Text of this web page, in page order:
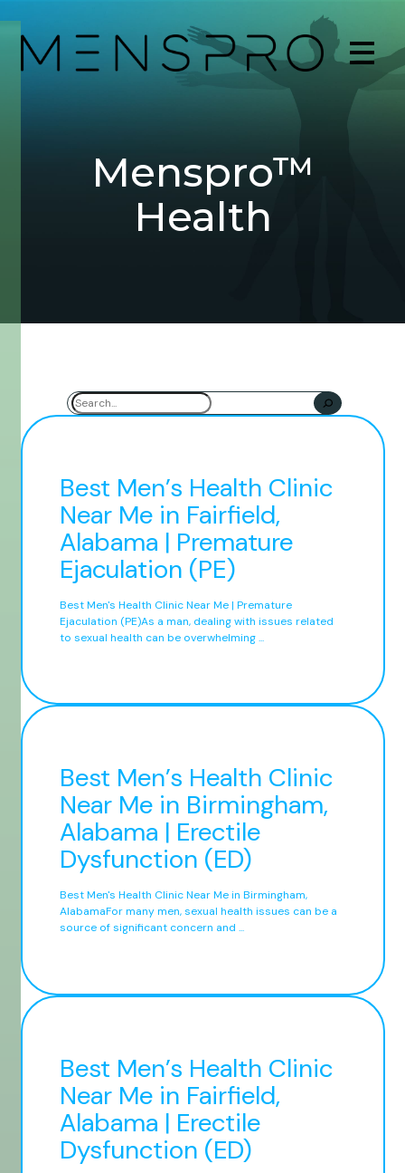
Menspro™
Health
Best Men’s Health Clinic
Near Me in Fairfield,
Alabama | Premature
Ejaculation (PE)
Best Men's Health Clinic Near Me | Premature
Ejaculation (PE)As a man, dealing with issues related
to sexual health can be overwhelming ...
Best Men’s Health Clinic
Near Me in Birmingham,
Alabama | Erectile
Dysfunction (ED)
Best Men's Health Clinic Near Me in Birmingham,
AlabamaFor many men, sexual health issues can be a
source of significant concern and ...
Best Men’s Health Clinic
Near Me in Fairfield,
Alabama | Erectile
Dysfunction (ED)
Search